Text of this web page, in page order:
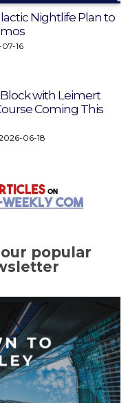
Nightlife Plan to
16
Block with Leimert
Coming This
06-18
popular